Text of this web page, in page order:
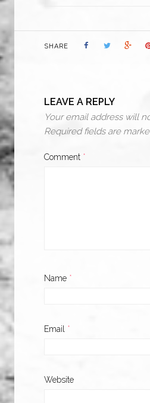
SHARE
LEAVE A REPLY
Your email address will
Required fields are
Comment *
Name *
Email *
Website